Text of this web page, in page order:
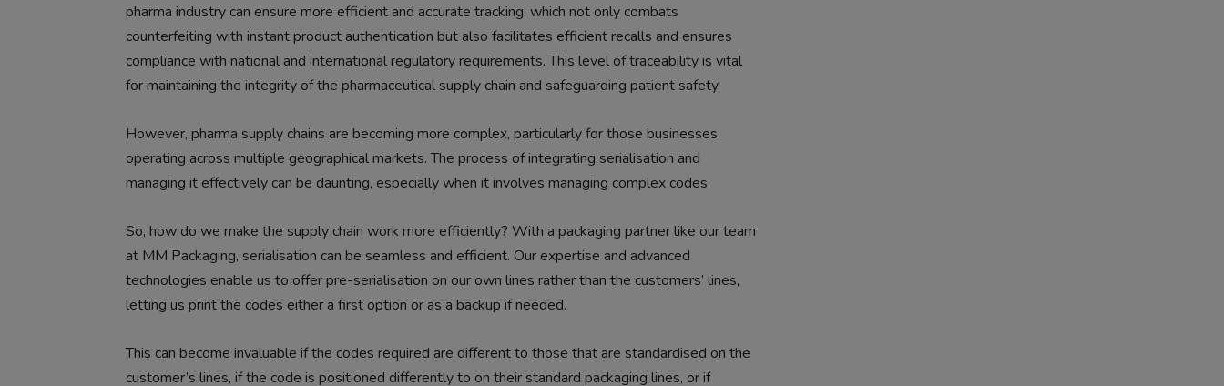
pharma industry can ensure more efficient and accurate tracking, which not only combats
counterfeiting with instant product authentication but also facilitates efficient recalls and ensures
compliance with national and international regulatory requirements. This level of traceability is vital
for maintaining the integrity of the pharmaceutical supply chain and safeguarding patient safety.
However, pharma supply chains are becoming more complex, particularly for those businesses
operating across multiple geographical markets. The process of integrating serialisation and
managing it effectively can be daunting, especially when it involves managing complex codes.
So, how do we make the supply chain work more efficiently? With a packaging partner like our team
at MM Packaging, serialisation can be seamless and efficient. Our expertise and advanced
technologies enable us to offer pre-serialisation on our own lines rather than the customers’ lines,
letting us print the codes either a first option or as a backup if needed.
This can become invaluable if the codes required are different to those that are standardised on the
customer’s lines, if the code is positioned differently to on their standard packaging lines, or if